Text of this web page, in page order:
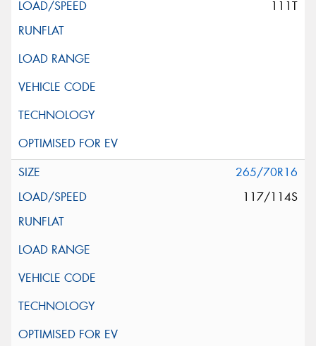
111T
265/70R16
117/114S